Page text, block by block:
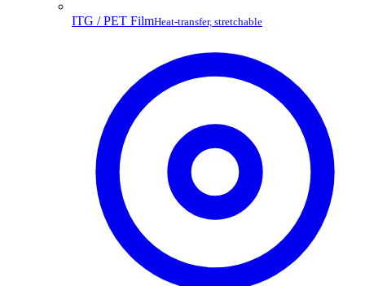
ITG / PET FilmHeat-transfer, stretchable